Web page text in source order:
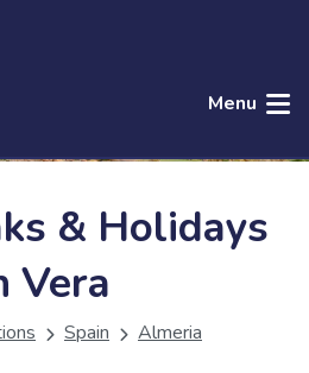
Menu
& Holidays
Vera
Spain Almeria